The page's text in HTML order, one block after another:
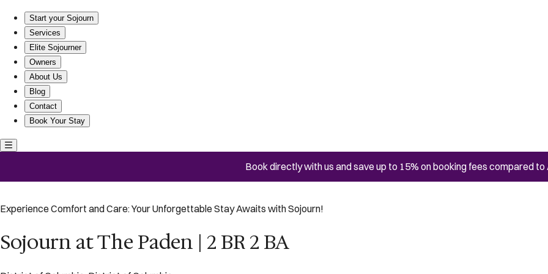
Start your Sojourn
Services
Elite Sojourner
Owners
About Us
Blog
Contact
Book Your Stay
Book directly with us and save up to 15% on booking fees compared to
Experience Comfort and Care: Your Unforgettable Stay Awaits with Sojourn!
Sojourn at The Paden | 2 BR 2 BA